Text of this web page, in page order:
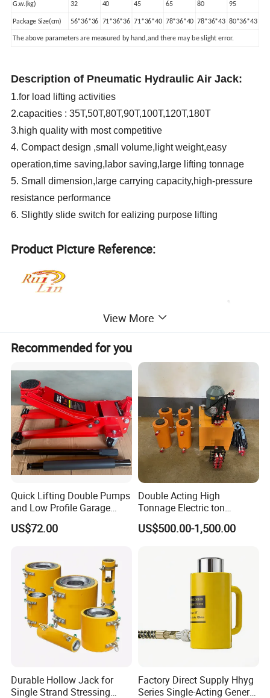
G.w.(kg) 32 40 45 65 80 95
Package Size(cm) 56*36*36 71*36*36 71*36*40 78*36*40 78*36*43 80*36*43
The above parameters are measured by hand,and there may be slight error.
Description of Pneumatic Hydraulic Air Jack:
1.for load lifting activities
2.capacities : 35T,50T,80T,90T,100T,120T,180T
3.high quality with most competitive
4. Compact design ,small volume,light weight,easy
operation,time saving,labor saving,large lifting tonnage
5. Small dimension,large carrying capacity,high-pressure
resistance performance
6. Slightly slide switch for ealizing purpose lifting
Product Picture Reference:
View More
Recommended for you
Quick Lifting Double Pumps
and Low Profile Garage
Jack Hydraulic Floor Jack
2.5 Ton for Car Lifting.
US$72.00
Double Acting High
Tonnage Electric ton
Hydraulic Jack Price
US$500.00-1,500.00
Durable Hollow Jack for
Single Strand Stressing
Factory Direct Supply Hhyg
Series Single-Acting General